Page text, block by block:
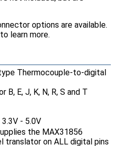
options are available.
to learn more.
Thermocouple-to-digital
B, E, J, K, N, R, S and T
- 5.0V
the MAX31856
translator on ALL digital pins